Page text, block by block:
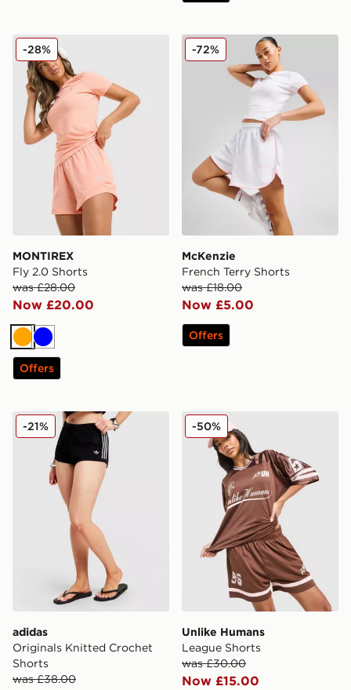
MONTIREX Fly 2.0 Shorts
MONTIREX
Fly 2.0 Shorts
was £28.00
Now £20.00
-28%
Orange
Blue
Offers
McKenzie French Terry
McKenzie
French Terry Shorts
was £18.00
Now £5.00
-72%
Offers
adidas Originals Knitted Crochet Shorts
adidas
Originals Knitted Crochet
Shorts
was £38.00
-21% Unlike Humans League
Unlike Humans
League Shorts
was £30.00
Now £15.00
-50%